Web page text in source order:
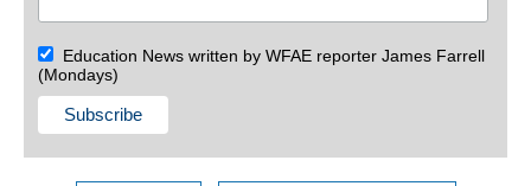
Education News written by WFAE reporter James Farrell
(Mondays)